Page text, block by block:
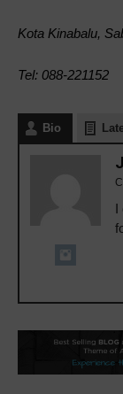
Kota Kinabalu,
Tel: 088-221152
Bio
I